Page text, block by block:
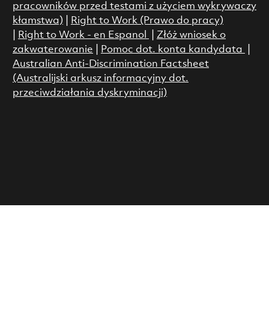
pracowników przed testami z użyciem wykrywaczy
kłamstwa)
Right to Work (Prawo do pracy)
Right to Work - en Espanol
Złóż wniosek o
zakwaterowanie
Pomoc dot. konta kandydata
Australian Anti-Discrimination Factsheet
(Australijski arkusz informacyjny dot.
przeciwdziałania dyskryminacji)